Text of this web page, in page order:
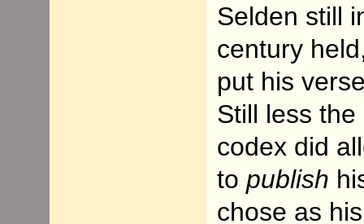
Selden still
century
put his
Still less
codex did
topublish
chose as